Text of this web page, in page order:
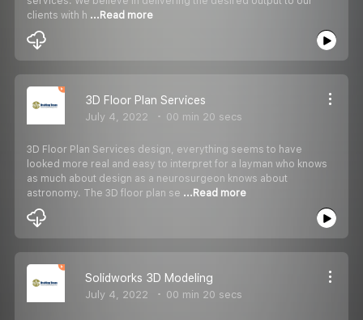
clients with h ...Read more
3D Floor Plan Services
July 4, 2022 00 min 20 secs
3D Floor Plan Services design, everything seems to have
looked more real and easy to interpret for a layman who knows
as much about design as a neurosurgeon knows about
astronomy. The 3D floor plan se ...Read more
Solidworks 3D Modeling
July 4, 2022 00 min 20 secs